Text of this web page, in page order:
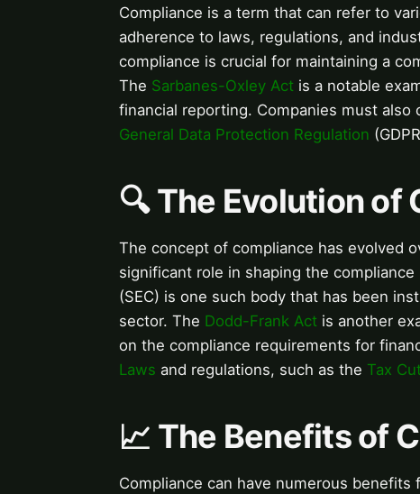
Compliance is a term that can refer to
adherence to laws, regulations, and
compliance is crucial for maintaining a
The Sarbanes-Oxley Act is a notable
financial reporting. Companies must also
General Data Protection Regulation
🔍 The Evolution of
The concept of compliance has evolved
significant role in shaping the compliance
(SEC) is one such body that has been
sector. The Dodd-Frank Act is another
on the compliance requirements for
Laws and regulations, such as the Tax
📈 The Benefits of
Compliance can have numerous